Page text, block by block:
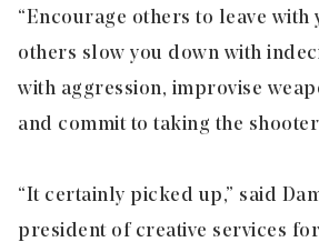
“Encourage others to leave with
others slow you down with
with aggression, improvise
and commit to taking the shooter
“It certainly picked up,” said
president of creative services